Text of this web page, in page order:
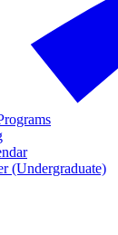
(Undergraduate)